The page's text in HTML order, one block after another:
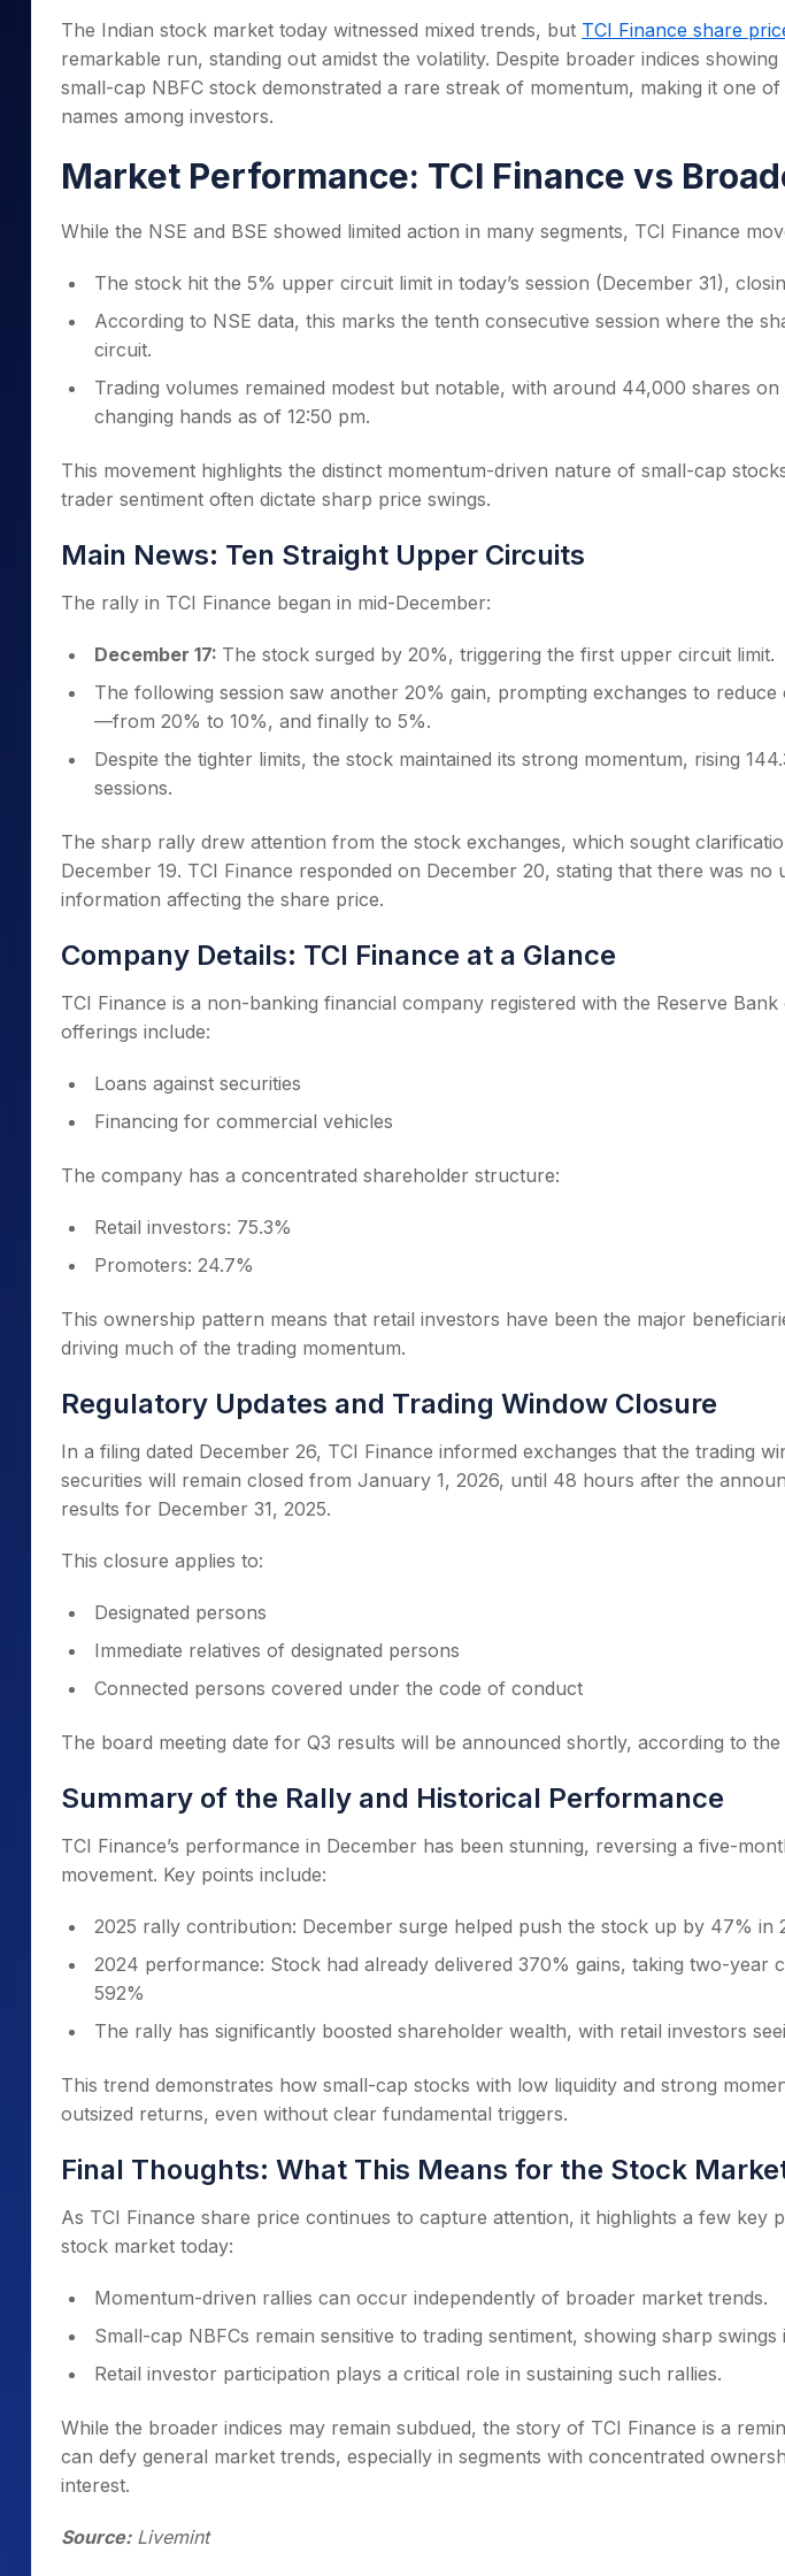
Stocks for Long Term
Samco Stock Rating
Calculator
Cover Order Calculator
The Indian stock market today witnessed mixed trends, but TCI Finance share
remarkable run, standing out amidst the volatility. Despite broader indices
small-cap NBFC stock demonstrated a rare streak of momentum, making it one
names among investors.
Market Performance: TCI Finance vs
While the NSE and BSE showed limited action in many segments, TCI Finance
The stock hit the 5% upper circuit limit in today’s session (December 31),
According to NSE data, this marks the tenth consecutive session where the
circuit.
Trading volumes remained modest but notable, with around 44,000 shares
changing hands as of 12:50 pm.
This movement highlights the distinct momentum-driven nature of small-cap
trader sentiment often dictate sharp price swings.
Main News: Ten Straight Upper Circuits
The rally in TCI Finance began in mid-December:
December 17: The stock surged by 20%, triggering the first upper circuit limit.
The following session saw another 20% gain, prompting exchanges to
—from 20% to 10%, and finally to 5%.
Despite the tighter limits, the stock maintained its strong momentum, rising
sessions.
The sharp rally drew attention from the stock exchanges, which sought
December 19. TCI Finance responded on December 20, stating that there was no
information affecting the share price.
Company Details: TCI Finance at a Glance
TCI Finance is a non-banking financial company registered with the Reserve
offerings include:
Loans against securities
Financing for commercial vehicles
The company has a concentrated shareholder structure:
Retail investors: 75.3%
Promoters: 24.7%
This ownership pattern means that retail investors have been the major
driving much of the trading momentum.
Regulatory Updates and Trading Window Closure
In a filing dated December 26, TCI Finance informed exchanges that the trading
securities will remain closed from January 1, 2026, until 48 hours after the
results for December 31, 2025.
This closure applies to:
Designated persons
Immediate relatives of designated persons
Connected persons covered under the code of conduct
The board meeting date for Q3 results will be announced shortly, according to the
Summary of the Rally and Historical Performance
TCI Finance’s performance in December has been stunning, reversing a five-
movement. Key points include:
2025 rally contribution: December surge helped push the stock up by 47% in
2024 performance: Stock had already delivered 370% gains, taking two-year
592%
The rally has significantly boosted shareholder wealth, with retail investors
This trend demonstrates how small-cap stocks with low liquidity and strong
outsized returns, even without clear fundamental triggers.
Final Thoughts: What This Means for the Stock
As TCI Finance share price continues to capture attention, it highlights a few key
stock market today:
Momentum-driven rallies can occur independently of broader market trends.
Small-cap NBFCs remain sensitive to trading sentiment, showing sharp
Retail investor participation plays a critical role in sustaining such rallies.
While the broader indices may remain subdued, the story of TCI Finance is a
can defy general market trends, especially in segments with concentrated
interest.
Source:Livemint